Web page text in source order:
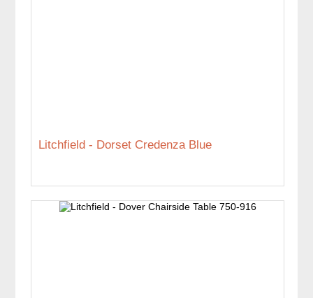
Litchfield - Dorset Credenza Blue